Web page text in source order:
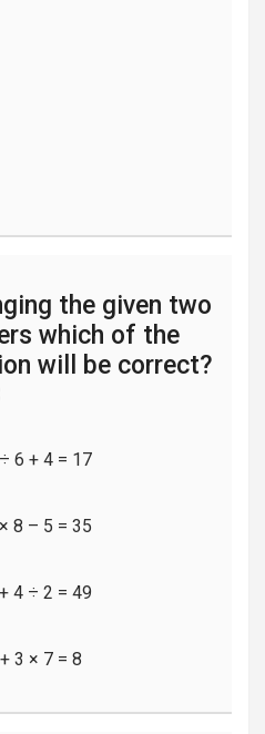
the given two
which of the
will be correct?
6 + 4 = 17
8 – 5 = 35
4 ÷ 2 = 49
3 × 7 = 8